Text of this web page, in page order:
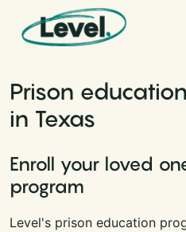
Skip to content
Main Navigation
Prison
in Texas
Enroll your loved
program
Level's prison education